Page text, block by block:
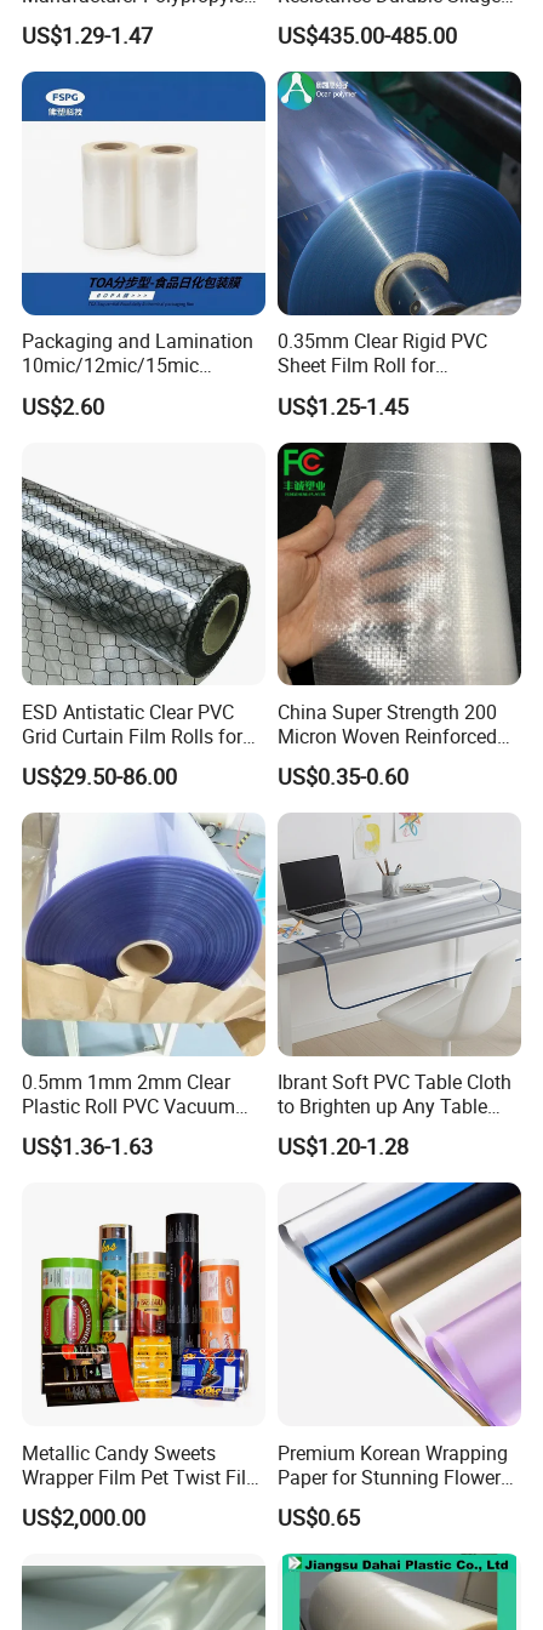
Sheet
US$1.29-1.47
Storage Bags
US$435.00-485.00
Packaging and Lamination
10mic/12mic/15mic
Simultaneously BOPA Film
(nylon film)
US$2.60
0.35mm Clear Rigid PVC
Sheet Film Roll for
Thermoforming and
Printing
US$1.25-1.45
ESD Antistatic Clear PVC
Grid Curtain Film Rolls for
Laboratory Cleanroom
US$29.50-86.00
China Super Strength 200
Micron Woven Reinforced
Agriculture Greenhouse
Plastic Film Manufacturer
US$0.35-0.60
0.5mm 1mm 2mm Clear
Plastic Roll PVC Vacuum
Forming Rigid Transparent
Sheet
US$1.36-1.63
Ibrant Soft PVC Table Cloth
to Brighten up Any Table
Setting
US$1.20-1.28
Metallic Candy Sweets
Wrapper Film Pet Twist Film
Food Packaging Film
Metalized Plastic Toffee
Food Wrapping Film Plastic
Packaging Film
US$2,000.00
Premium Korean Wrapping
Paper for Stunning Flower
Arrangements
US$0.65